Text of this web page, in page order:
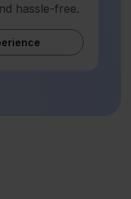
hassle-free.